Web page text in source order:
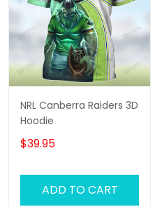
NRL Canberra Raiders 3D
Hoodie
$39.95
ADD TO CART